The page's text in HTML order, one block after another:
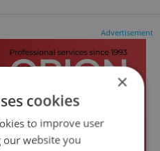
Advertisement
×
cookies
to improve user
our website you